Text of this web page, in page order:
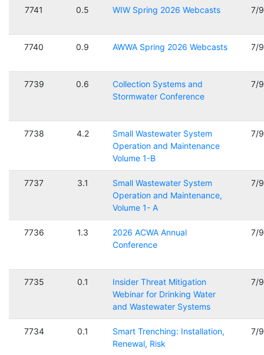
7741 0.5 WIW Spring 2026 Webcasts 7/
7740 0.9 AWWA Spring 2026 Webcasts 7/
7739 0.6
Collection Systems and
Stormwater Conference
7/
7738 4.2
Small Wastewater System
Operation and Maintenance
Volume 1-B
7/
7737 3.1
Small Wastewater System
Operation and Maintenance,
Volume 1- A
7/
7736 1.3
2026 ACWA Annual
Conference
7/
7735 0.1
Insider Threat Mitigation
Webinar for Drinking Water
and Wastewater Systems
7/
7734 0.1
Smart Trenching: Installation,
Renewal, Risk
7/